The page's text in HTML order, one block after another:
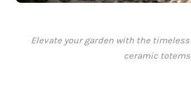
Elevate your garden with the
ceramic totems.